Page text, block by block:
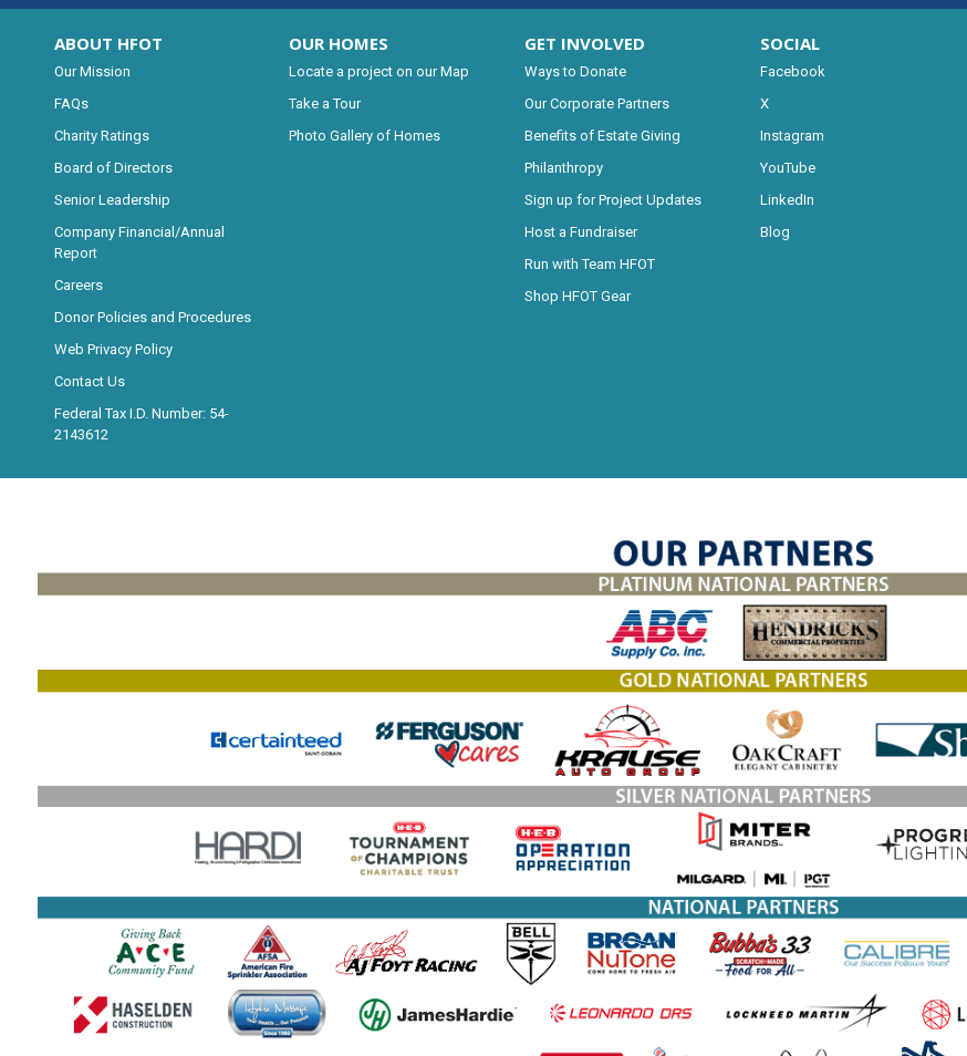
ABOUT HFOT
Our Mission
FAQs
Charity Ratings
Board of Directors
Senior Leadership
Company Financial/Annual
Report
Careers
Donor Policies and Procedures
Web Privacy Policy
Contact Us
Federal Tax I.D. Number: 54-
2143612
OUR HOMES
Locate a project on our Map
Take a Tour
Photo Gallery of Homes
GET INVOLVED
Ways to Donate
Our Corporate Partners
Benefits of Estate Giving
Philanthropy
Sign up for Project Updates
Host a Fundraiser
Run with Team HFOT
Shop HFOT Gear
SOCIAL
Facebook
X
Instagram
YouTube
LinkedIn
Blog